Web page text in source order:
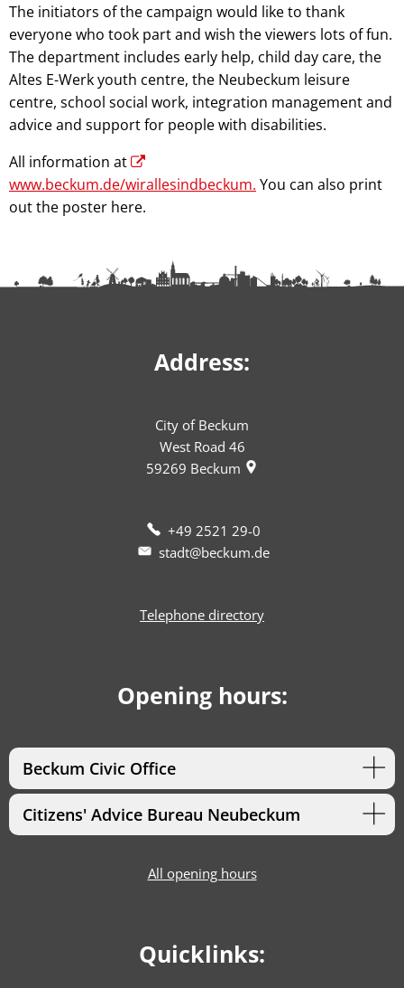
The initiators of the campaign would like to thank
everyone who took part and wish the viewers lots of fun.
The department includes early help, child day care, the
Altes E-Werk youth centre, the Neubeckum leisure
centre, school social work, integration management and
advice and support for people with disabilities.
All information at
www.beckum.de/wirallesindbeckum. You can also print
out the poster here.
Address:
City of Beckum
West Road 46
59269 Beckum
+49 2521 29-0
stadt@beckum.de
Telephone directory
Opening hours:
Beckum Civic Office
Citizens' Advice Bureau Neubeckum
All opening hours
Quicklinks: